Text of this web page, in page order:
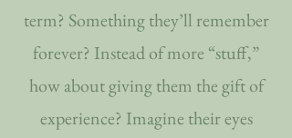
term? Something they’ll remember
forever? Instead of more “stuff,”
how about giving them the gift of
experience? Imagine their eyes